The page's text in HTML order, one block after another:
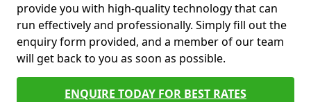
provide you with high-quality technology that can
run effectively and professionally. Simply fill out the
enquiry form provided, and a member of our team
will get back to you as soon as possible.
ENQUIRE TODAY FOR BEST RATES